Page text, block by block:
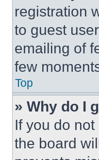
registration
to guest
emailing of
few
Top
» Why do I
If you do
the board